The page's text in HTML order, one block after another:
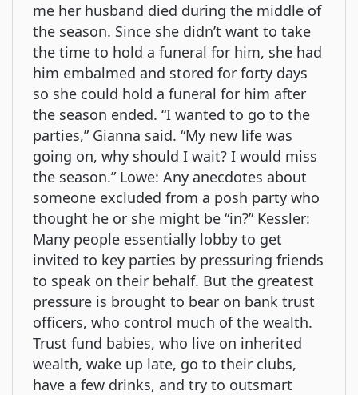
me her husband died during the middle of
the season. Since she didn’t want to take
the time to hold a funeral for him, she had
him embalmed and stored for forty days
so she could hold a funeral for him after
the season ended. “I wanted to go to the
parties,” Gianna said. “My new life was
going on, why should I wait? I would miss
the season.” Lowe: Any anecdotes about
someone excluded from a posh party who
thought he or she might be “in?” Kessler:
Many people essentially lobby to get
invited to key parties by pressuring friends
to speak on their behalf. But the greatest
pressure is brought to bear on bank trust
officers, who control much of the wealth.
Trust fund babies, who live on inherited
wealth, wake up late, go to their clubs,
have a few drinks, and try to outsmart